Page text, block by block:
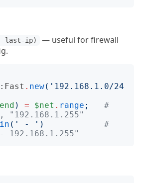
last-ip)
— useful for firewall
. new(' 192.168.1.0/24
) = $net . range ;
#
"192.168.1.255"
(' - ')
#
192.168.1.255"